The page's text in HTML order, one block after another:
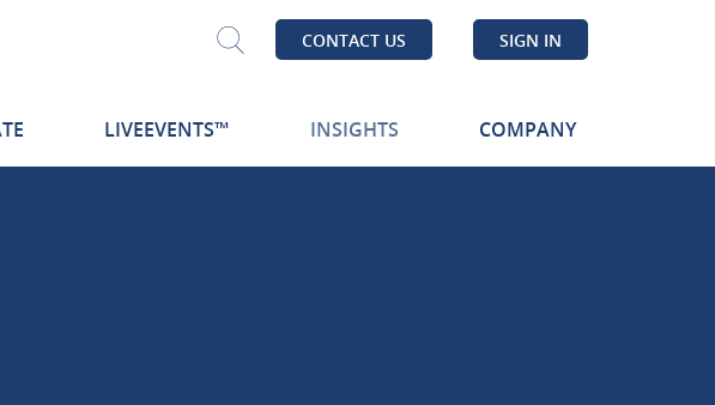
LIVEEVENTS™ INSIGHTS COMPANY
Search CONTACT US SIGN IN